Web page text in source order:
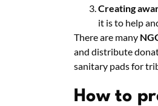
Creating
it is to help
There are many
and distribute
sanitary pads for
How to